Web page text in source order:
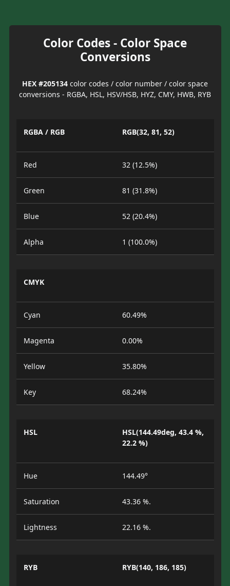
Color Codes - Color Space
Conversions
HEX #205134 color codes / color number / color space
conversions - RGBA, HSL, HSV/HSB, HYZ, CMY, HWB, RYB
RGBA / RGB RGB(32, 81, 52)
Red 32 (12.5%)
Green 81 (31.8%)
Blue 52 (20.4%)
Alpha 1 (100.0%)
CMYK
Cyan 60.49%
Magenta 0.00%
Yellow 35.80%
Key 68.24%
HSL
HSL(144.49deg, 43.4 %,
22.2 %)
Hue 144.49°
Saturation 43.36 %.
Lightness 22.16 %.
RYB RYB(140, 186, 185)